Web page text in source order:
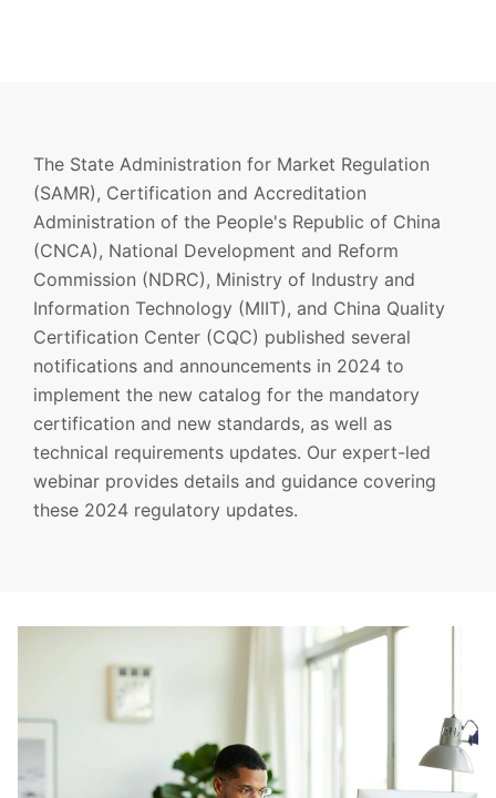
The State Administration for Market Regulation
(SAMR), Certification and Accreditation
Administration of the People's Republic of China
(CNCA), National Development and Reform
Commission (NDRC), Ministry of Industry and
Information Technology (MIIT), and China Quality
Certification Center (CQC) published several
notifications and announcements in 2024 to
implement the new catalog for the mandatory
certification and new standards, as well as
technical requirements updates. Our expert-led
webinar provides details and guidance covering
these 2024 regulatory updates.